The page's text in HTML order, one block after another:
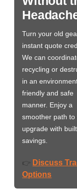
Turn your old
instant quote
We can
recycling or
in an
friendly and safe
manner. Enjoy a
smoother path to
upgrade with
savings.
👉 Discuss
Options